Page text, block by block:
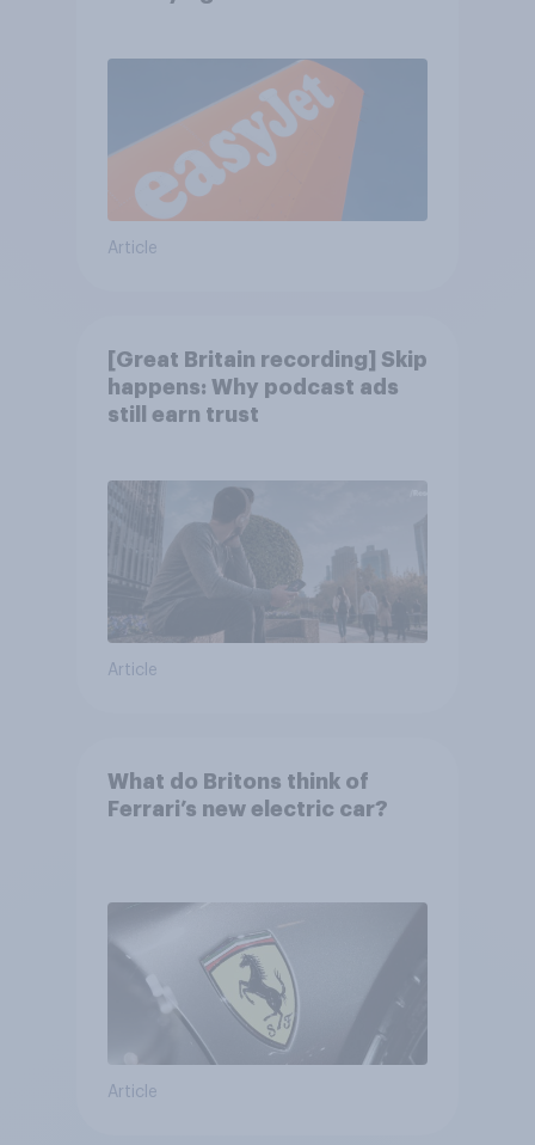
Article
[Great Britain recording] Skip
happens: Why podcast ads
still earn trust
Article
What do Britons think of
Ferrari’s new electric car?
Article